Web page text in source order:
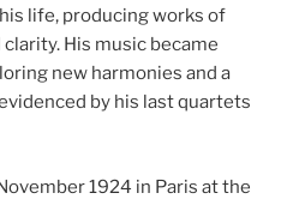
life, producing works of
His music became
new harmonies and a
by his last quartets
1924 in Paris at the